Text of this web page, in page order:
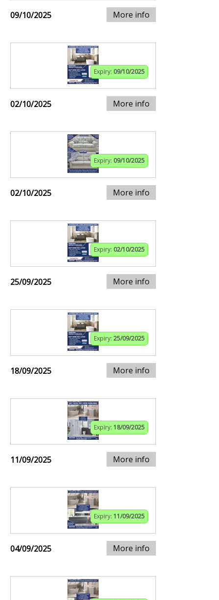
09/10/2025 More info
Expiry: 09/10/2025
02/10/2025 More info
Expiry: 09/10/2025
02/10/2025 More info
Expiry: 02/10/2025
25/09/2025 More info
Expiry: 25/09/2025
18/09/2025 More info
Expiry: 18/09/2025
11/09/2025 More info
Expiry: 11/09/2025
04/09/2025 More info